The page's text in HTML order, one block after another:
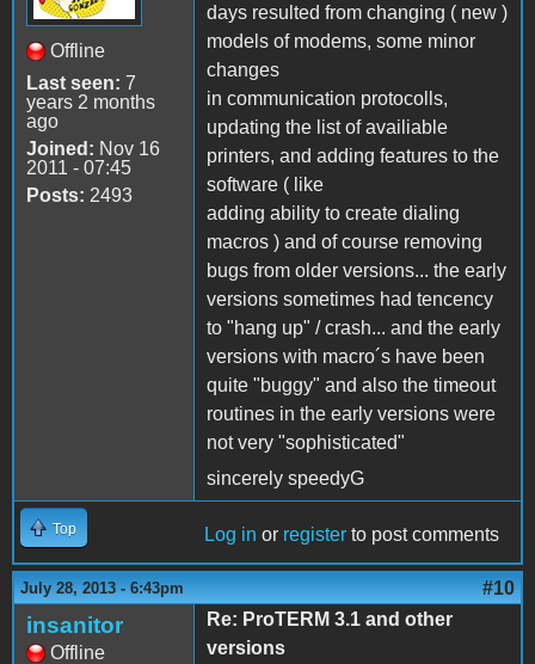
Offline
Last seen: 7
years 2 months
ago
Joined: Nov 16
2011 - 07:45
Posts: 2493
days resulted from changing ( new )
models of modems, some minor
changes
in communication protocolls,
updating the list of availiable
printers, and adding features to the
software ( like
adding ability to create dialing
macros ) and of course removing
bugs from older versions... the early
versions sometimes had tencency
to "hang up" / crash... and the early
versions with macro´s have been
quite "buggy" and also the timeout
routines in the early versions were
not very "sophisticated"
sincerely speedyG
Top Log in or register to post comments
July 28, 2013 - 6:43pm #10
insanitor
Offline
Re: ProTERM 3.1 and other
versions